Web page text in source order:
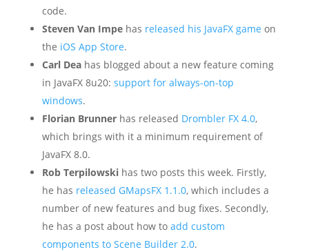
code.
Steven Van Impehas released his JavaFX game on
the iOS App Store.
Carl Deahas blogged about a new feature coming
in JavaFX 8u20: support for always-on-top
windows.
Florian Brunnerhas released Drombler FX 4.0,
which brings with it a minimum requirement of
JavaFX 8.0.
Rob Terpilowskihas two posts this week. Firstly,
he has released GMapsFX 1.1.0, which includes a
number of new features and bug fixes. Secondly,
he has a post about how to add custom
components to Scene Builder 2.0.